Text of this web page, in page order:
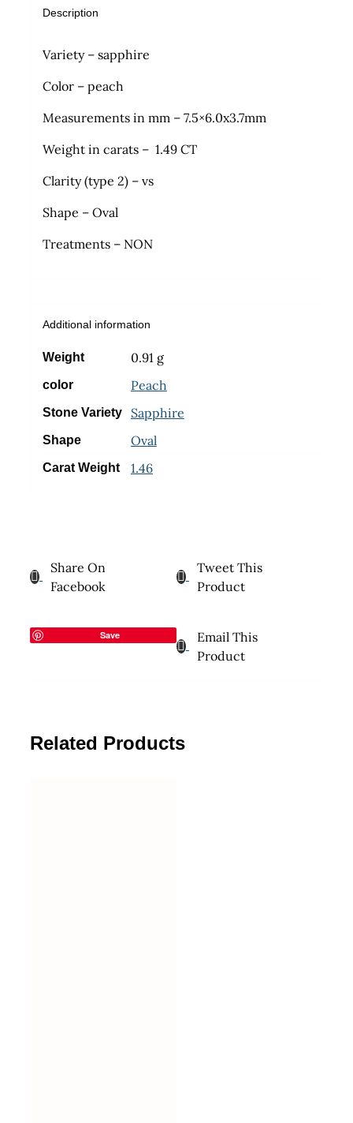
Description
Variety – sapphire
Color – peach
Measurements in mm – 7.5×6.0x3.7mm
Weight in carats – 1.49 CT
Clarity (type 2) – vs
Shape – Oval
Treatments – NON
Additional information
Weight 0.91 g
color Peach
Stone Variety Sapphire
Shape Oval
Carat Weight 1.46
Share On
Facebook
Tweet This
Product
Save
Email This
Product
Related Products